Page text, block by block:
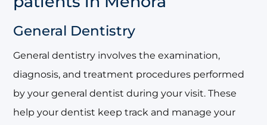
General Dentistry
General dentistry involves the examination,
diagnosis, and treatment procedures performed
by your general dentist during your visit. These
help your dentist keep track and manage your